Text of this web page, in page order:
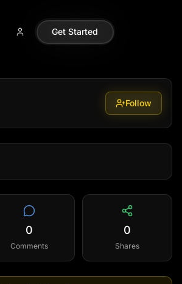
Get Started
Follow
0
Comments
0
Shares